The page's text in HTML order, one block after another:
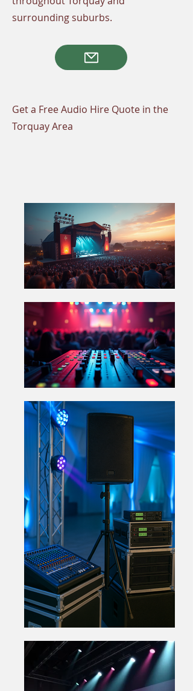
surrounding suburbs.
Get a Free Audio Hire Quote in the
Torquay Area